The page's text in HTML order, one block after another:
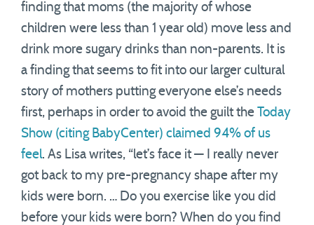
finding that moms (the majority of whose
children were less than 1 year old) move less and
drink more sugary drinks than non-parents. It is
a finding that seems to fit into our larger cultural
story of mothers putting everyone else’s needs
first, perhaps in order to avoid the guilt the Today
Show (citing BabyCenter) claimed 94% of us
feel. As Lisa writes, “let’s face it — I really never
got back to my pre-pregnancy shape after my
kids were born. … Do you exercise like you did
before your kids were born? When do you find